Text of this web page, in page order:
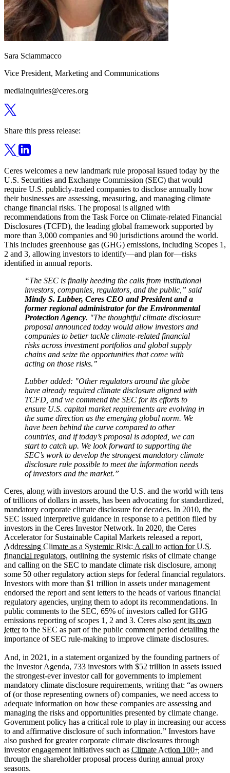
Sara Sciammacco
Vice President, Marketing and Communications
mediainquiries@ceres.org
Share this press release:
Ceres welcomes a new landmark rule proposal issued today by the
U.S. Securities and Exchange Commission (SEC) that would
require U.S. publicly-traded companies to disclose annually how
their businesses are assessing, measuring, and managing climate
change financial risks. The proposal is aligned with
recommendations from the Task Force on Climate-related Financial
Disclosures (TCFD), the leading global framework supported by
more than 3,000 companies and 90 jurisdictions around the world.
This includes greenhouse gas (GHG) emissions, including Scopes 1,
2 and 3, allowing investors to identify—and plan for—risks
identified in annual reports.
“The SEC is finally heeding the calls from institutional
investors, companies, regulators, and the public,” said
Mindy S. Lubber, Ceres CEO and President and a
former regional administrator for the Environmental
Protection Agency. "The thoughtful climate disclosure
proposal announced today would allow investors and
companies to better tackle climate-related financial
risks across investment portfolios and global supply
chains and seize the opportunities that come with
acting on those risks.”
Lubber added: "Other regulators around the globe
have already required climate disclosure aligned with
TCFD, and we commend the SEC for its efforts to
ensure U.S. capital market requirements are evolving in
the same direction as the emerging global norm. We
have been behind the curve compared to other
countries, and if today’s proposal is adopted, we can
start to catch up. We look forward to supporting the
SEC’s work to develop the strongest mandatory climate
disclosure rule possible to meet the information needs
of investors and the market.”
Ceres, along with investors around the U.S. and the world with tens
of trillions of dollars in assets, has been advocating for standardized,
mandatory corporate climate disclosure for decades. In 2010, the
SEC issued interpretive guidance in response to a petition filed by
investors in the Ceres Investor Network. In 2020, the Ceres
Accelerator for Sustainable Capital Markets released a report,
Addressing Climate as a Systemic Risk: A call to action for U.S.
financial regulators, outlining the systemic risks of climate change
and calling on the SEC to mandate climate risk disclosure, among
some 50 other regulatory action steps for federal financial regulators.
Investors with more than $1 trillion in assets under management
endorsed the report and sent letters to the heads of various financial
regulatory agencies, urging them to adopt its recommendations. In
public comments to the SEC, 65% of investors called for GHG
emissions reporting of scopes 1, 2 and 3. Ceres also sent its own
letterto the SEC as part of the public comment period detailing the
importance of SEC rule-making to improve climate disclosures.
And, in 2021, in a statement organized by the founding partners of
the Investor Agenda, 733 investors with $52 trillion in assets issued
the strongest-ever investor call for governments to implement
mandatory climate disclosure requirements, writing that: “as owners
of (or those representing owners of) companies, we need access to
adequate information on how these companies are assessing and
managing the risks and opportunities presented by climate change.
Government policy has a critical role to play in increasing our access
to and affirmative disclosure of such information.” Investors have
also pushed for greater corporate climate disclosures through
investor engagement initiatives such as Climate Action 100+ and
through the shareholder proposal process during annual proxy
seasons.